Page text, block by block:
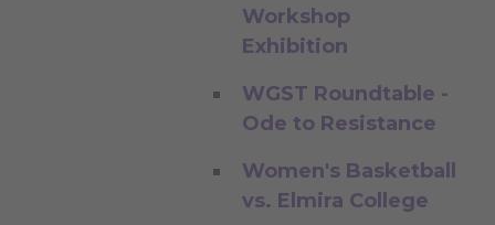
Workshop
Exhibition
WGST Roundtable -
Ode to Resistance
Women's Basketball
vs. Elmira College